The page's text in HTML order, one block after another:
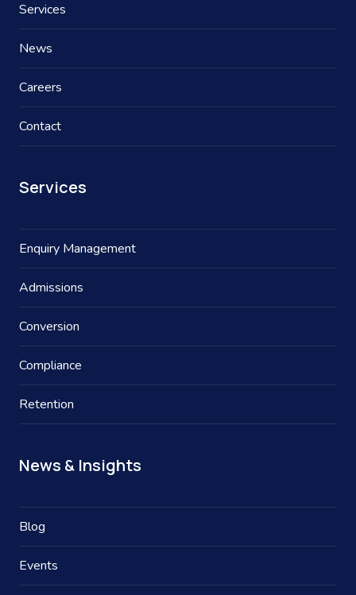
Services
News
Careers
Contact
Services
Enquiry Management
Admissions
Conversion
Compliance
Retention
News & Insights
Blog
Events